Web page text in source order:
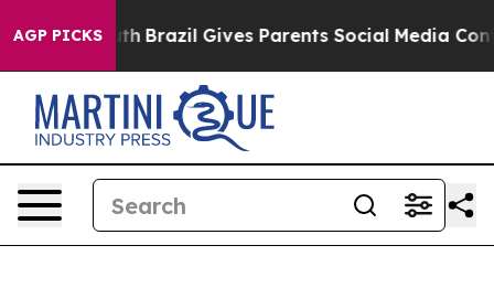
AGP PICKSBrazil Gives Parents Social Media Controls for